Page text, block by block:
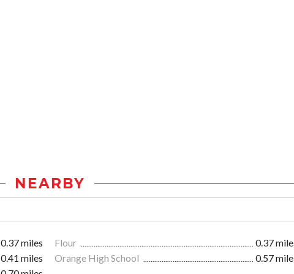
NEARBY
0.37 miles Flour
0.37
0.41 miles Orange High School
0.57